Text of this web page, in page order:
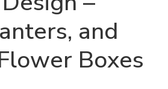
and
Boxes